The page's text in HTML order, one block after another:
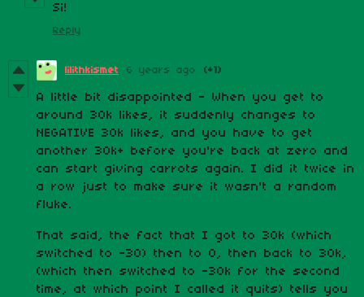
Si!
Reply
lilithkismet 6 years ago (+1)
A little bit disappointed - When you get to
around 30k likes, it suddenly changes to
NEGATIVE 30k likes, and you have to get
another 30k+ before you're back at zero and
can start giving carrots again. I did it twice in
a row just to make sure it wasn't a random
fluke.
That said, the fact that I got to 30k (which
switched to -30) then to 0, then back to 30k,
(which then switched to -30k for the second
time, at which point I called it quits) tells you